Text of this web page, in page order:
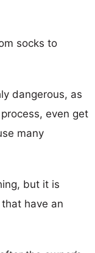
socks to
dangerous, as
even get
many
but it is
have an